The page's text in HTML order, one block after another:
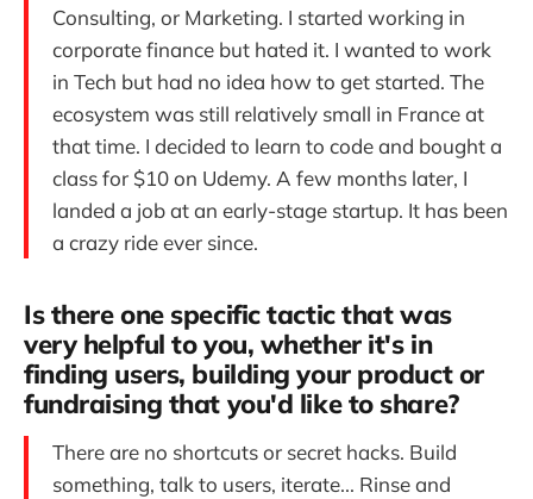
Consulting, or Marketing. I started working in
corporate finance but hated it. I wanted to work
in Tech but had no idea how to get started. The
ecosystem was still relatively small in France at
that time. I decided to learn to code and bought a
class for $10 on Udemy. A few months later, I
landed a job at an early-stage startup. It has been
a crazy ride ever since.
Is there one specific tactic that was
very helpful to you, whether it's in
finding users, building your product or
fundraising that you'd like to share?
There are no shortcuts or secret hacks. Build
something, talk to users, iterate... Rinse and